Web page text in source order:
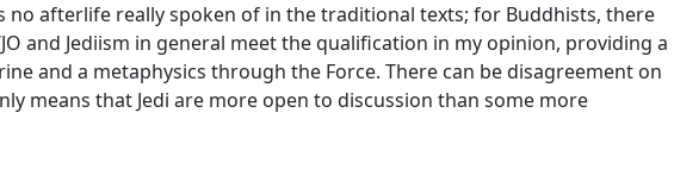
no afterlife really spoken of in the traditional texts; for Buddhists, there
and Jediism in general meet the qualification in my opinion, providing a
and a metaphysics through the Force. There can be disagreement on
means that Jedi are more open to discussion than some more